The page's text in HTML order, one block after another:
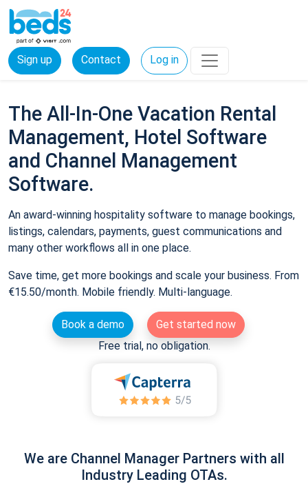
Sign up Contact Log in
The All-In-One Vacation Rental
Management, Hotel Software
and Channel Management
Software.
An award-winning hospitality software to manage bookings,
listings, calendars, payments, guest communications and
many other workflows all in one place.
Save time, get more bookings and scale your business. From
€15.50/month. Mobile friendly. Multi-language.
Book a demo
Get started now
Free trial, no obligation.
We are Channel Manager Partners with all
Industry Leading OTAs.